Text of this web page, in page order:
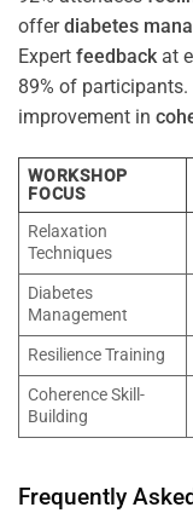
offerdiabetes
Expert feedbackat
89% of participants.
improvement in
WORKSHOP
FOCUS
Relaxation
Techniques
Diabetes
Management
Resilience Training
Coherence Skill-
Building
Frequently